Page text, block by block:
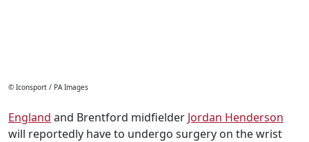
© Iconsport / PA Images
England and Brentford midfielder Jordan Henderson
will reportedly have to undergo surgery on the wrist